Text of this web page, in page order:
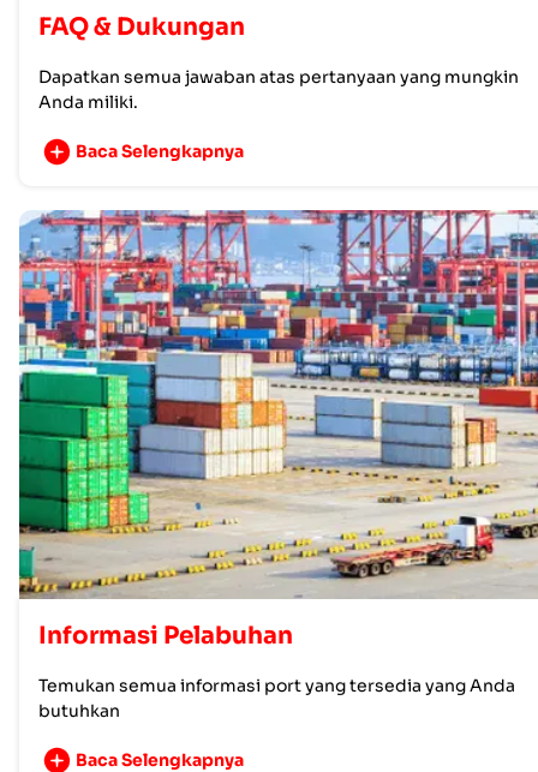
FAQ & Dukungan
Dapatkan semua jawaban atas pertanyaan yang mungkin
Anda miliki.
Baca Selengkapnya
Informasi Pelabuhan
Temukan semua informasi port yang tersedia yang Anda
butuhkan
Baca Selengkapnya